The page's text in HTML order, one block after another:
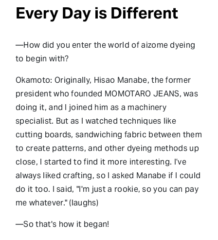
Every Day is Different
—How did you enter the world of aizome dyeing
to begin with?
Okamoto: Originally, Hisao Manabe, the former
president who founded MOMOTARO JEANS, was
doing it, and I joined him as a machinery
specialist. But as I watched techniques like
cutting boards, sandwiching fabric between them
to create patterns, and other dyeing methods up
close, I started to find it more interesting. I’ve
always liked crafting, so I asked Manabe if I could
do it too. I said, "I'm just a rookie, so you can pay
me whatever." (laughs)
—So that's how it began!